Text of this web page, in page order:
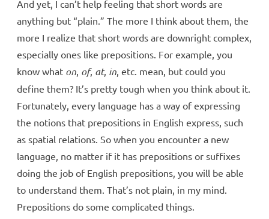
And yet, I can’t help feeling that short words are
anything but “plain.” The more I think about them, the
more I realize that short words are downright complex,
especially ones like prepositions. For example, you
know what on of, at, in , etc. mean, but could you
define them? It’s pretty tough when you think about it.
Fortunately, every language has a way of expressing
the notions that prepositions in English express, such
as spatial relations. So when you encounter a new
language, no matter if it has prepositions or suffixes
doing the job of English prepositions, you will be able
to understand them. That’s not plain, in my mind.
Prepositions do some complicated things.